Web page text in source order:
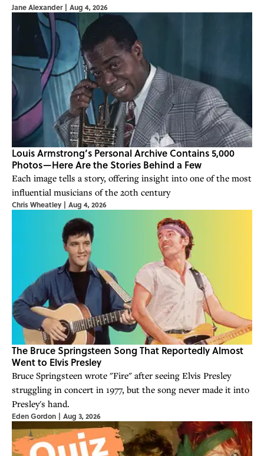
Jane Alexander | Aug 4, 2026
Louis Armstrong’s Personal Archive Contains 5,000
Photos—Here Are the Stories Behind a Few
Each image tells a story, offering insight into one of the most
influential musicians of the 20th century
Chris Wheatley | Aug 4, 2026
The Bruce Springsteen Song That Reportedly Almost
Went to Elvis Presley
Bruce Springsteen wrote "Fire" after seeing Elvis Presley
struggling in concert in 1977, but the song never made it into
Presley's hand.
Eden Gordon | Aug 3, 2026